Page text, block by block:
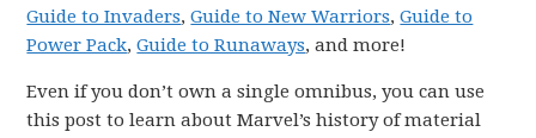
Guide to Invaders,Guide to New Warriors,Guide to
Power Pack,Guide to Runaways, and more!
Even if you don’t own a single omnibus, you can use
this post to learn about Marvel’s history of material